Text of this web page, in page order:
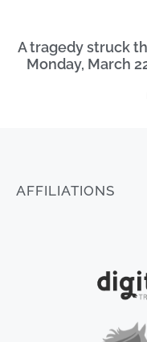
A tragedy struck
Monday, March
AFFILIATIONS